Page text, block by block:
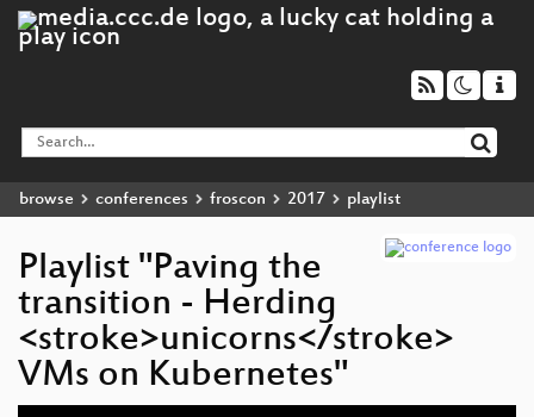
browse conferences froscon 2017 playlist
Playlist "Paving the
transition - Herding
<stroke>unicorns</stroke>
VMs on Kubernetes"